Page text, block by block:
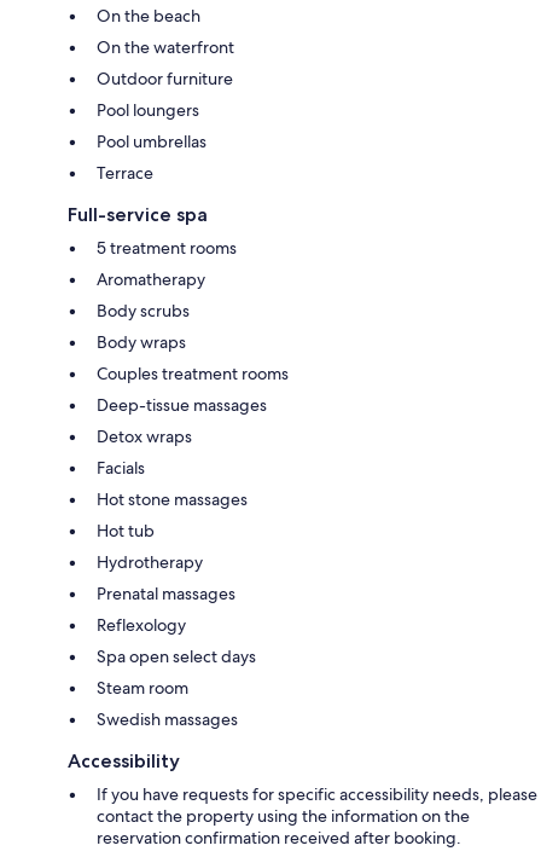
On the beach
On the waterfront
Outdoor furniture
Pool loungers
Pool umbrellas
Terrace
Full-service spa
5 treatment rooms
Aromatherapy
Body scrubs
Body wraps
Couples treatment rooms
Deep-tissue massages
Detox wraps
Facials
Hot stone massages
Hot tub
Hydrotherapy
Prenatal massages
Reflexology
Spa open select days
Steam room
Swedish massages
Accessibility
If you have requests for specific accessibility needs, please
contact the property using the information on the
reservation confirmation received after booking.